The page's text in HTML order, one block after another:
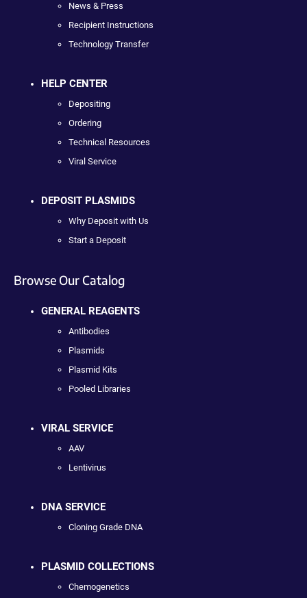
News & Press
Recipient Instructions
Technology Transfer
HELP CENTER
Depositing
Ordering
Technical Resources
Viral Service
DEPOSIT PLASMIDS
Why Deposit with Us
Start a Deposit
Browse Our Catalog
GENERAL REAGENTS
Antibodies
Plasmids
Plasmid Kits
Pooled Libraries
VIRAL SERVICE
AAV
Lentivirus
DNA SERVICE
Cloning Grade DNA
PLASMID COLLECTIONS
Chemogenetics